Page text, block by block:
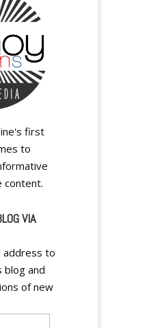
first
to
content.
VIA
address to
blog and
of new